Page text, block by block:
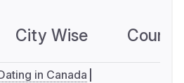
City Wise
in Canada